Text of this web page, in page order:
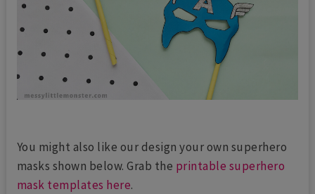
You might also like our design your own superhero
masks shown below. Grab the printable superhero
mask templates here.